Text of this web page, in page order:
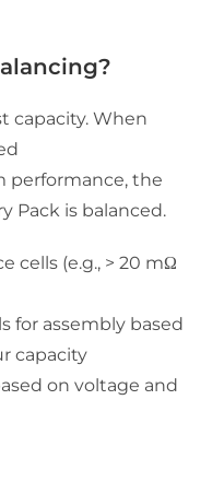
capacity. When
performance, the
Pack is balanced.
cells (e.g., > 20 mΩ
for assembly based
capacity
on voltage and